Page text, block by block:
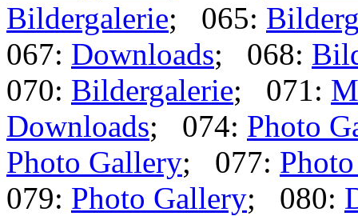
Bildergalerie; 065:
067: Downloads; 068:
070: Bildergalerie; 071:
Downloads; 074: Photo
Photo Gallery; 077:
079: Photo Gallery; 080: